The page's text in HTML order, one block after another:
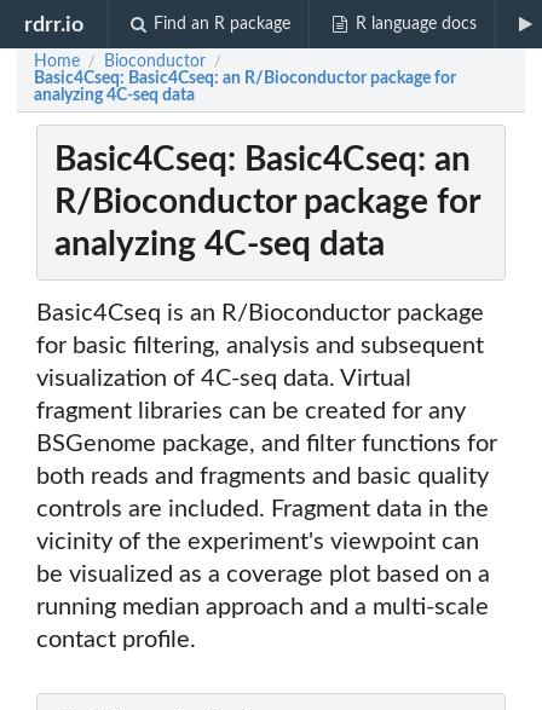
rdrr.io Find an R package R language docs
Home / Bioconductor /
Basic4Cseq: Basic4Cseq: an R/Bioconductor package for
analyzing 4C-seq data
Basic4Cseq: Basic4Cseq: an
R/Bioconductor package for
analyzing 4C-seq data
Basic4Cseq is an R/Bioconductor package
for basic filtering, analysis and subsequent
visualization of 4C-seq data. Virtual
fragment libraries can be created for any
BSGenome package, and filter functions for
both reads and fragments and basic quality
controls are included. Fragment data in the
vicinity of the experiment's viewpoint can
be visualized as a coverage plot based on a
running median approach and a multi-scale
contact profile.